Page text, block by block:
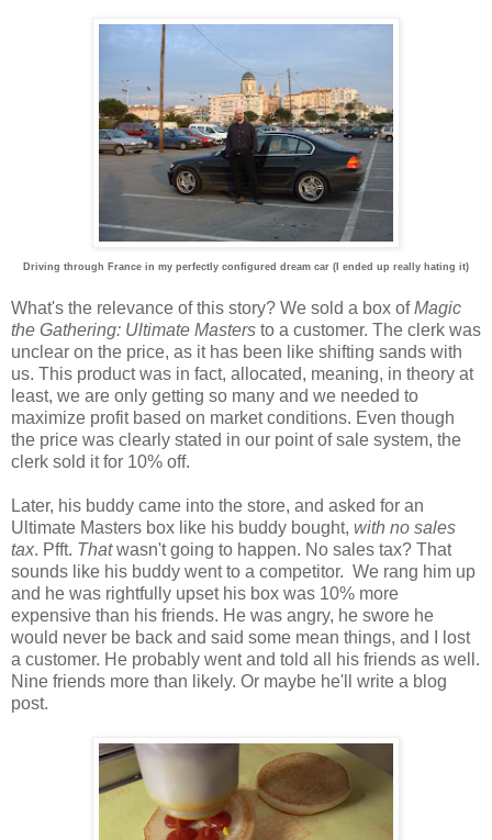
Driving through France in my perfectly configured dream car (I ended up really hating it)
What's the relevance of this story? We sold a box ofMagic
the Gathering: Ultimate Masters to a customer. The clerk was
unclear on the price, as it has been like shifting sands with
us. This product was in fact, allocated, meaning, in theory at
least, we are only getting so many and we needed to
maximize profit based on market conditions. Even though
the price was clearly stated in our point of sale system, the
clerk sold it for 10% off.
Later, his buddy came into the store, and asked for an
Ultimate Masters box like his buddy bought, with no sales
tax. Pfft. Thatwasn't going to happen. No sales tax? That
sounds like his buddy went to a competitor. We rang him up
and he was rightfully upset his box was 10% more
expensive than his friends. He was angry, he swore he
would never be back and said some mean things, and I lost
a customer. He probably went and told all his friends as well.
Nine friends more than likely. Or maybe he'll write a blog
post.